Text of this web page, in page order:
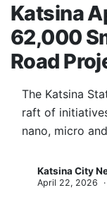
Katsina
62,000
Road
The Katsina
raft of
nano, micro
Katsina City
April 22, 2026